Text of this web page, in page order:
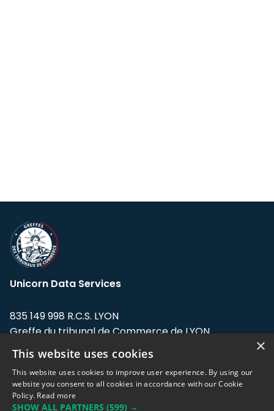
Unicorn Data Services
835 149 998 R.C.S. LYON
Greffe du tribunal de Commerce de LYON
Address: LE FORUM, 27 rue Maurice
Flandin, 69003 Lyon, France.
Support team:support@eodhistoricaldata.com
×
This website uses cookies
This website uses cookies to improve user experience. By using our
website you consent to all cookies in accordance with our Cookie
Policy. Read more
SHOW ALL PARTNERS (599) →